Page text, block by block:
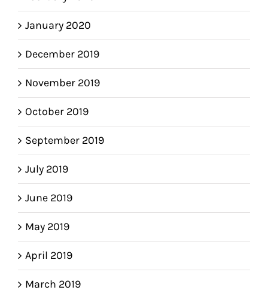
January 2020
December 2019
November 2019
October 2019
September 2019
July 2019
June 2019
May 2019
April 2019
March 2019